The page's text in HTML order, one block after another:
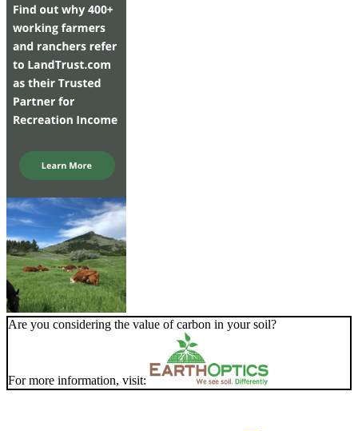
Are you considering the value of carbon in your soil?
For more information, visit: